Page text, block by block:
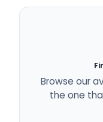
Browse our
the one